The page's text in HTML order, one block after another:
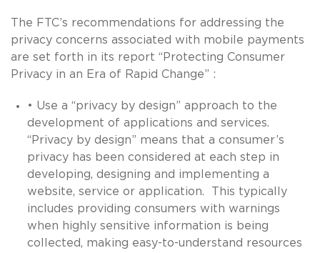
The FTC’s recommendations for addressing the
privacy concerns associated with mobile payments
are set forth in its report “Protecting Consumer
Privacy in an Era of Rapid Change” :
• Use a “privacy by design” approach to the
development of applications and services.
“Privacy by design” means that a consumer’s
privacy has been considered at each step in
developing, designing and implementing a
website, service or application. This typically
includes providing consumers with warnings
when highly sensitive information is being
collected, making easy-to-understand resources